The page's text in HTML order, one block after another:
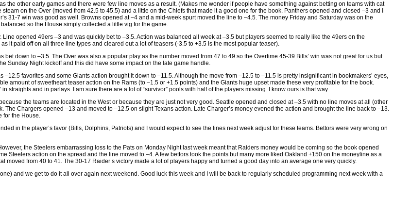
the other early games and there were few line moves as a result. (Makes me wonder if people have something against betting on teams with cat
on the Over (moved from 42.5 to 45.5) and a little on the Chiefs that made it a good one for the book. Panthers opened and closed –3 and I
31-7 win was good as well. Browns opened at –4 and a mid-week spurt moved the line to –4.5. The money Friday and Saturday was on the
so the House simply collected a little vig for the game.
opened 49ers –3 and was quickly bet to –3.5. Action was balanced all week at –3.5 but players seemed to really like the 49ers on the
it paid off on all three line types and cleared out a lot of teasers (-3.5 to +3.5 is the most popular teaser).
down to –3.5. The Over was also a popular play as the number moved from 47 to 49 so the Overtime 45-39 Bills’ win was not great for us but
Sunday Night kickoff and this did have some impact on the late game handle.
favorites and some Giants action brought it down to –11.5. Although the move from –12.5 to –11.5 is pretty insignificant in bookmakers’ eyes,
amount of sweetheart teaser action on the Rams (to –1.5 or +1.5 points) and the Giants huge upset made these very profitable for the book.
straights and in parlays. I am sure there are a lot of “survivor” pools with half of the players missing. I know ours is that way.
the teams are located in the West or because they are just not very good. Seattle opened and closed at –3.5 with no line moves at all (other
Chargers opened –13 and moved to –12.5 on slight Texans action. Late Charger’s money evened the action and brought the line back to –13.
for the House.
in the player’s favor (Bills, Dolphins, Patriots) and I would expect to see the lines next week adjust for these teams. Bettors were very wrong on
the Steelers embarrassing loss to the Pats on Monday Night last week meant that Raiders money would be coming so the book opened
Steelers action on the spread and the line moved to –4. A few bettors took the points but many more liked Oakland +150 on the moneyline as a
from 40 to 41. The 30-17 Raider’s victory made a lot of players happy and turned a good day into an average one very quickly.
and we get to do it all over again next weekend. Good luck this week and I will be back to regularly scheduled programming next week with a